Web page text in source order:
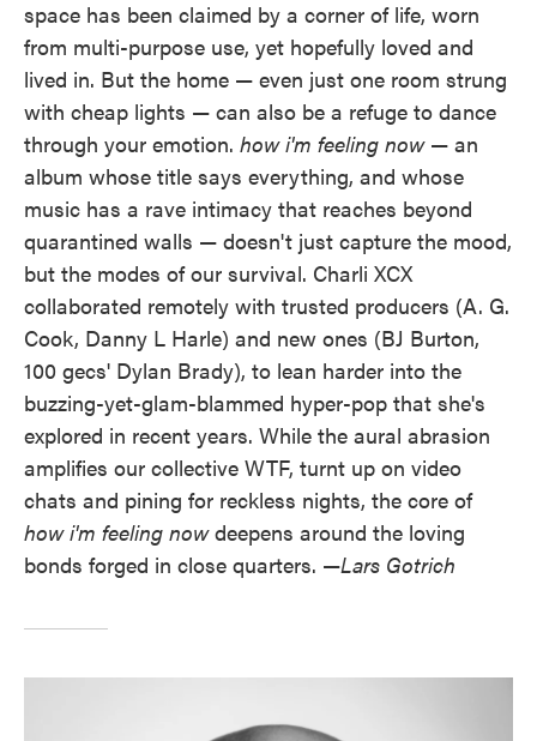
space has been claimed by a corner of life, worn
from multi-purpose use, yet hopefully loved and
lived in. But the home — even just one room strung
with cheap lights — can also be a refuge to dance
through your emotion. how i'm feeling now— an
album whose title says everything, and whose
music has a rave intimacy that reaches beyond
quarantined walls — doesn't just capture the mood,
but the modes of our survival. Charli XCX
collaborated remotely with trusted producers (A. G.
Cook, Danny L Harle) and new ones (BJ Burton,
100 gecs' Dylan Brady), to lean harder into the
buzzing-yet-glam-blammed hyper-pop that she's
explored in recent years. While the aural abrasion
amplifies our collective WTF, turnt up on video
chats and pining for reckless nights, the core of
how i'm feeling nowdeepens around the loving
bonds forged in close quarters. —Lars Gotrich